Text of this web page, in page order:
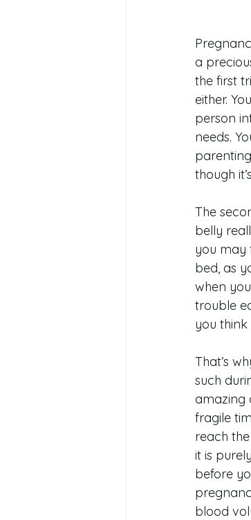
a
the first
either.
person
needs.
though
The
belly
you may
bed, as
when
trouble
you
That’s
such
amazing
fragile
reach
it is
before
blood